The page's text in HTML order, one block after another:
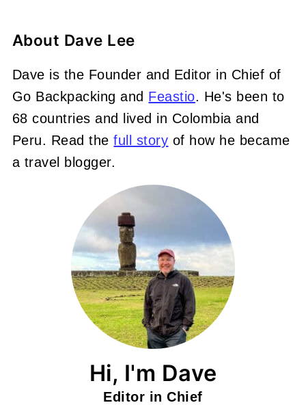
About Dave Lee
Dave is the Founder and Editor in Chief of
Go Backpacking and Feastio. He's been to
68 countries and lived in Colombia and
Peru. Read thefull story of how he became
a travel blogger.
Hi, I'm Dave
Editor in Chief